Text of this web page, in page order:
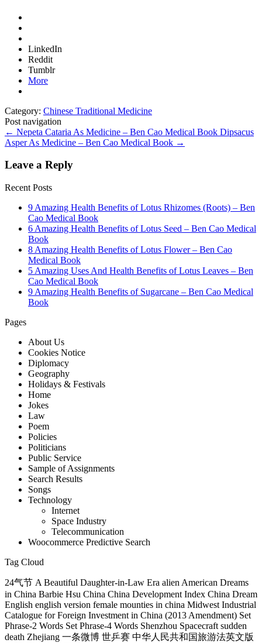
LinkedIn
Reddit
Tumblr
More
Category: Chinese Traditional Medicine
Post navigation
← Nepeta Cataria As Medicine – Ben Cao Medical Book Dipsacus
Asper As Medicine – Ben Cao Medical Book →
Leave a Reply
Recent Posts
9 Amazing Health Benefits of Lotus Rhizomes (Roots) – Ben
Cao Medical Book
6 Amazing Health Benefits of Lotus Seed – Ben Cao Medical
Book
8 Amazing Health Benefits of Lotus Flower – Ben Cao
Medical Book
5 Amazing Uses And Health Benefits of Lotus Leaves – Ben
Cao Medical Book
9 Amazing Health Benefits of Sugarcane – Ben Cao Medical
Book
Pages
About Us
Cookies Notice
Diplomacy
Geography
Holidays & Festivals
Home
Jokes
Law
Poem
Policies
Politicians
Public Service
Sample of Assignments
Search Results
Songs
Technology
Internet
Space Industry
Telecommunication
Woocommerce Predictive Search
Tag Cloud
24气节 A Beautiful Daughter-in-Law Era alien American Dreams
in China Barbie Hsu China China Development Index China Dream
English english version female mounties in china Midwest Industrial
Catalogue for Foreign Investment in China (2013 Amendment) Set
Phrase-2 Words Set Phrase-4 Words Shenzhou Spacecraft sudden
death Zhejiang 一条微博 世乒赛 中华人民共和国旅游法英文版